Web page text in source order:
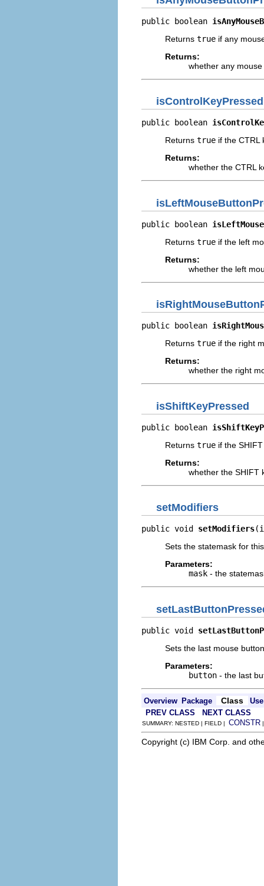
public boolean
Returns true if any
Returns:
whether any
isControlKeyPressed
public boolean
Returns true if the CTRL
Returns:
whether the CTRL
public boolean
Returns true if the left
Returns:
whether the left
public boolean
Returns true if the right
Returns:
whether the right
isShiftKeyPressed
public boolean
Returns true if the
Returns:
whether the SHIFT
setModifiers
public void setModifiers
Sets the statemask for
Parameters:
mask - the
public void
Sets the last mouse
Parameters:
button - the last
Overview Package Class
Use
PREV CLASS
NEXT CLASS
SUMMARY: NESTED | FIELD | CONSTR
Copyright (c) IBM Corp. and